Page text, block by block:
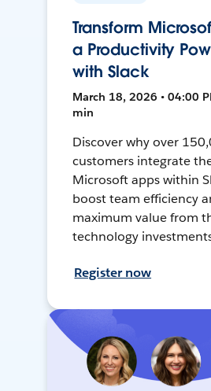
Transform
a Productivity
with Slack
March 18, 2026 • 04:00
min
Discover why over
customers integrate
Microsoft apps within
boost team efficiency
maximum value from
technology
Register now